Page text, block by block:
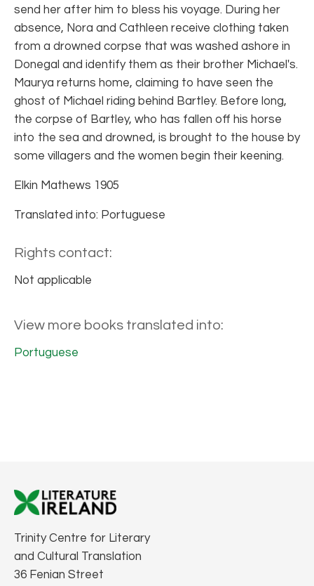
send her after him to bless his voyage. During her
absence, Nora and Cathleen receive clothing taken
from a drowned corpse that was washed ashore in
Donegal and identify them as their brother Michael's.
Maurya returns home, claiming to have seen the
ghost of Michael riding behind Bartley. Before long,
the corpse of Bartley, who has fallen off his horse
into the sea and drowned, is brought to the house by
some villagers and the women begin their keening.
Elkin Mathews 1905
Translated into: Portuguese
Rights contact:
Not applicable
View more books translated into:
Portuguese
Trinity Centre for Literary
and Cultural Translation
36 Fenian Street